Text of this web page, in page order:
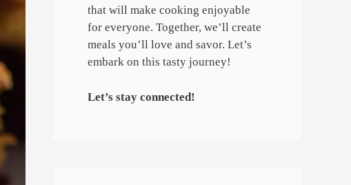
that will make cooking enjoyable
for everyone. Together, we’ll create
meals you’ll love and savor. Let’s
embark on this tasty journey!
Let’s stay connected!